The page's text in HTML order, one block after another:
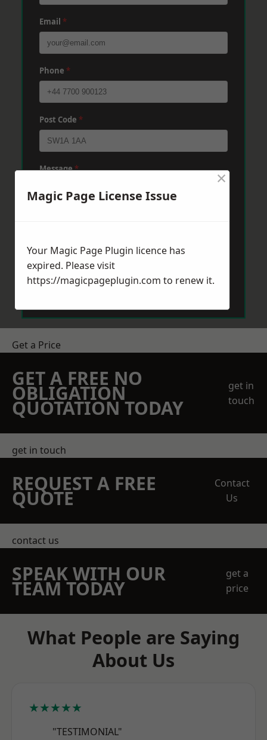
Email *
Phone *
Post Code *
Message*
Send Message
Get a Price
GET A FREE NO
OBLIGATION
QUOTATION TODAY
get in
touch
get in touch
REQUEST A FREE
QUOTE
Contact
Us
contact us
SPEAK WITH OUR
TEAM TODAY
get a
price
What People are Saying
About Us
★★★★★
"TESTIMONIAL"
Magic Page License Issue
×
Your Magic Page Plugin licence has
expired. Please visit
https://magicpageplugin.com to renew it.